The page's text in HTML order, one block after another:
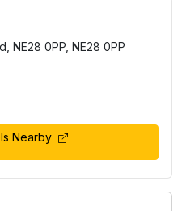
NE28 0PP, NE28 0PP
Nearby